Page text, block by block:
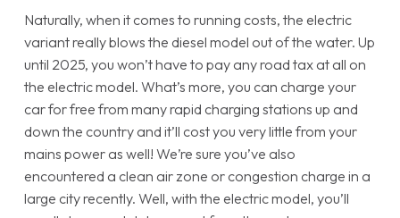
Naturally, when it comes to running costs, the electric
variant really blows the diesel model out of the water. Up
until 2025, you won’t have to pay any road tax at all on
the electric model. What’s more, you can charge your
car for free from many rapid charging stations up and
down the country and it’ll cost you very little from your
mains power as well! We’re sure you’ve also
encountered a clean air zone or congestion charge in a
large city recently. Well, with the electric model, you’ll